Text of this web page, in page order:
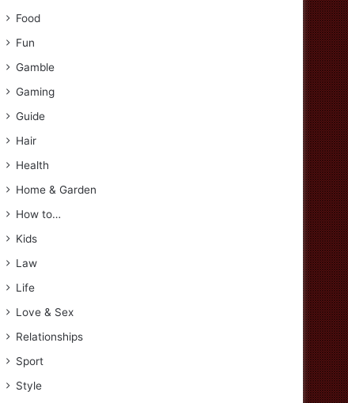
Food
Fun
Gamble
Gaming
Guide
Hair
Health
Home & Garden
How to…
Kids
Law
Life
Love & Sex
Relationships
Sport
Style